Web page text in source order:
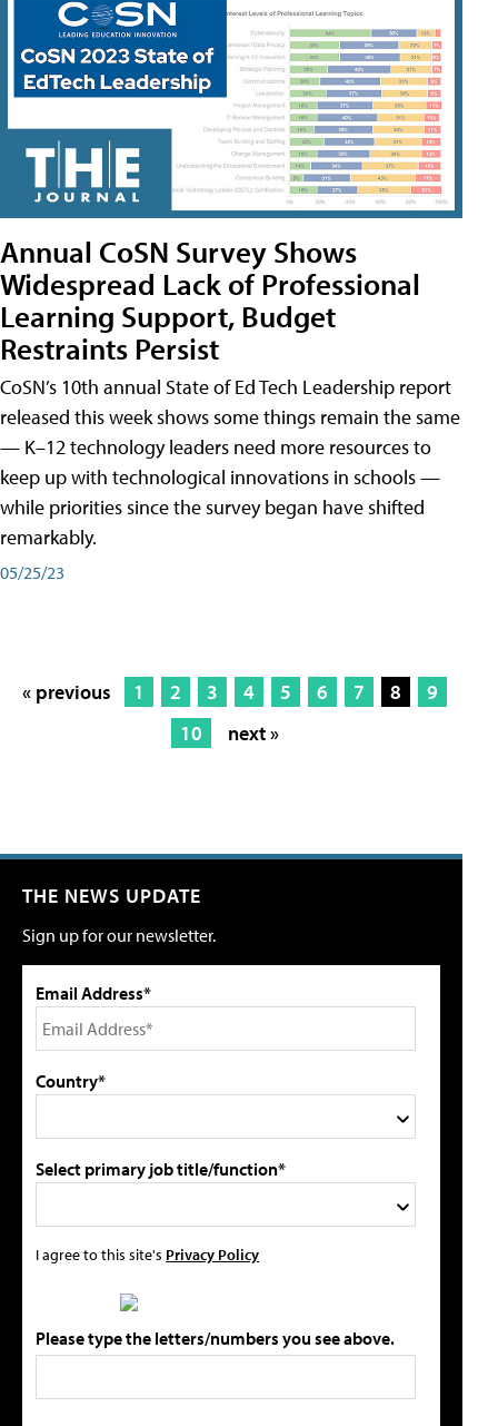
Annual CoSN Survey Shows
Widespread Lack of Professional
Learning Support, Budget
Restraints Persist
CoSN’s 10th annual State of Ed Tech Leadership report
released this week shows some things remain the same
— K–12 technology leaders need more resources to
keep up with technological innovations in schools —
while priorities since the survey began have shifted
remarkably.
05/25/23
« previous 1 2 3 4 5 6 7 8
9
10
next »
THE NEWS UPDATE
Sign up for our newsletter.
Email Address*
Country*
Select primary job title/function*
I agree to this site's Privacy Policy
Please type the letters/numbers you see above.